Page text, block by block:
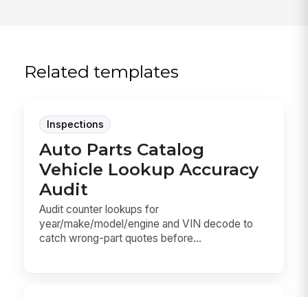
Related templates
Inspections
Auto Parts Catalog
Vehicle Lookup Accuracy
Audit
Audit counter lookups for
year/make/model/engine and VIN decode to
catch wrong-part quotes before...